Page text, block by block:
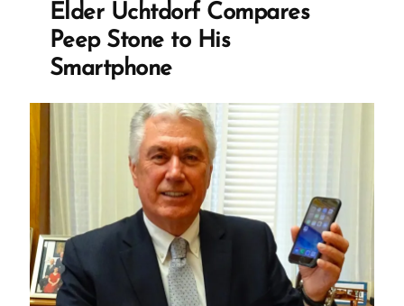
to
His
Smartphone
Elder Uchtdorf Compares
Peep Stone to His
Smartphone